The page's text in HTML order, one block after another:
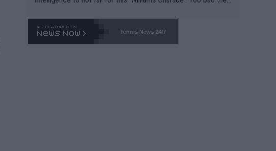
o. 469 and put a stop to it. WTA has Qualifiers for a reason!!
Tennis News 24/7